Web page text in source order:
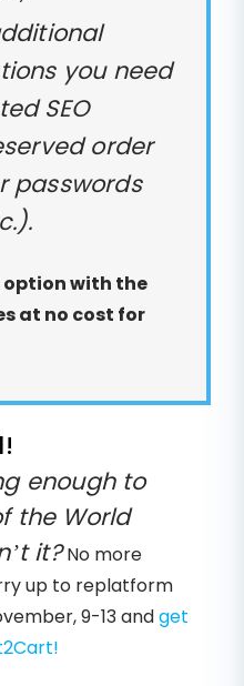
you need
SEO
order
passwords
option with the
at no cost for
enough to
the World
it?No more
up to replatform
9-13 andget